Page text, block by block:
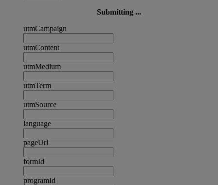
Submitting ...
utmCampaign
utmContent
utmMedium
utmTerm
utmSource
language
pageUrl
formId
programId